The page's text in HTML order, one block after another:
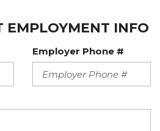
EMPLOYMENT INFO
Employer Phone #